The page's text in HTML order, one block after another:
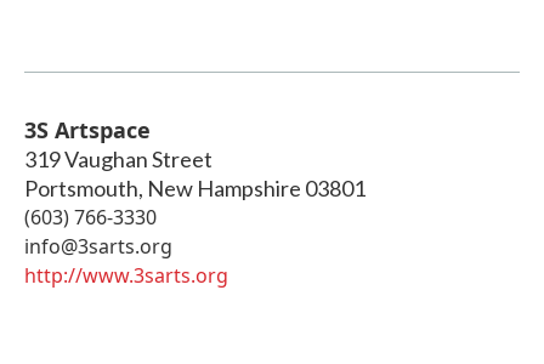
3S Artspace
319 Vaughan Street
Portsmouth, New Hampshire 03801
(603) 766-3330
info@3sarts.org
http://www.3sarts.org